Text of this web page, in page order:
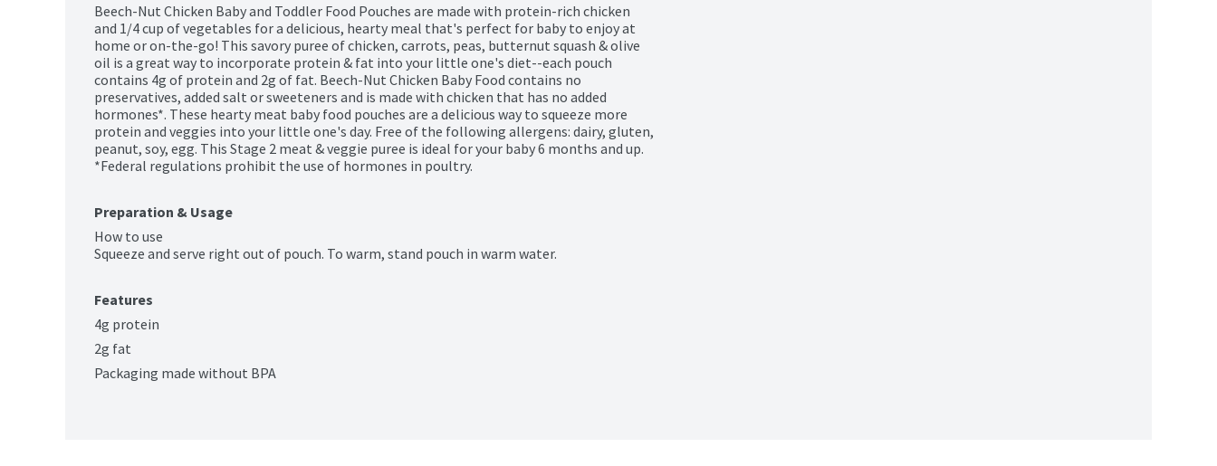
Beech-Nut Chicken Baby and Toddler Food Pouches are made with protein-rich chicken
and 1/4 cup of vegetables for a delicious, hearty meal that's perfect for baby to enjoy at
home or on-the-go! This savory puree of chicken, carrots, peas, butternut squash & olive
oil is a great way to incorporate protein & fat into your little one's diet--each pouch
contains 4g of protein and 2g of fat. Beech-Nut Chicken Baby Food contains no
preservatives, added salt or sweeteners and is made with chicken that has no added
hormones*. These hearty meat baby food pouches are a delicious way to squeeze more
protein and veggies into your little one's day. Free of the following allergens: dairy, gluten,
peanut, soy, egg. This Stage 2 meat & veggie puree is ideal for your baby 6 months and up.
*Federal regulations prohibit the use of hormones in poultry.
Preparation & Usage
How to use
Squeeze and serve right out of pouch. To warm, stand pouch in warm water.
Features
4g protein
2g fat
Packaging made without BPA